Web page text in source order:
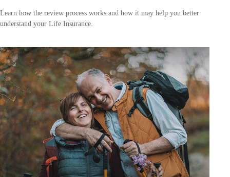
Learn how the review process works and how it may help you better
understand your Life Insurance.